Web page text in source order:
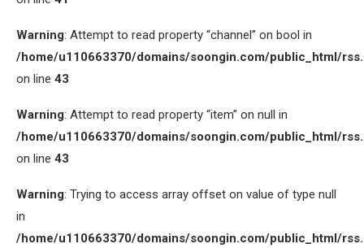
Warning: Attempt to read property “channel” on bool in
/home/u110663370/domains/soongin.com/public_html/
on line 43
Warning: Attempt to read property “item” on null in
/home/u110663370/domains/soongin.com/public_html/
on line 43
Warning: Trying to access array offset on value of type null
in
/home/u110663370/domains/soongin.com/public_html/